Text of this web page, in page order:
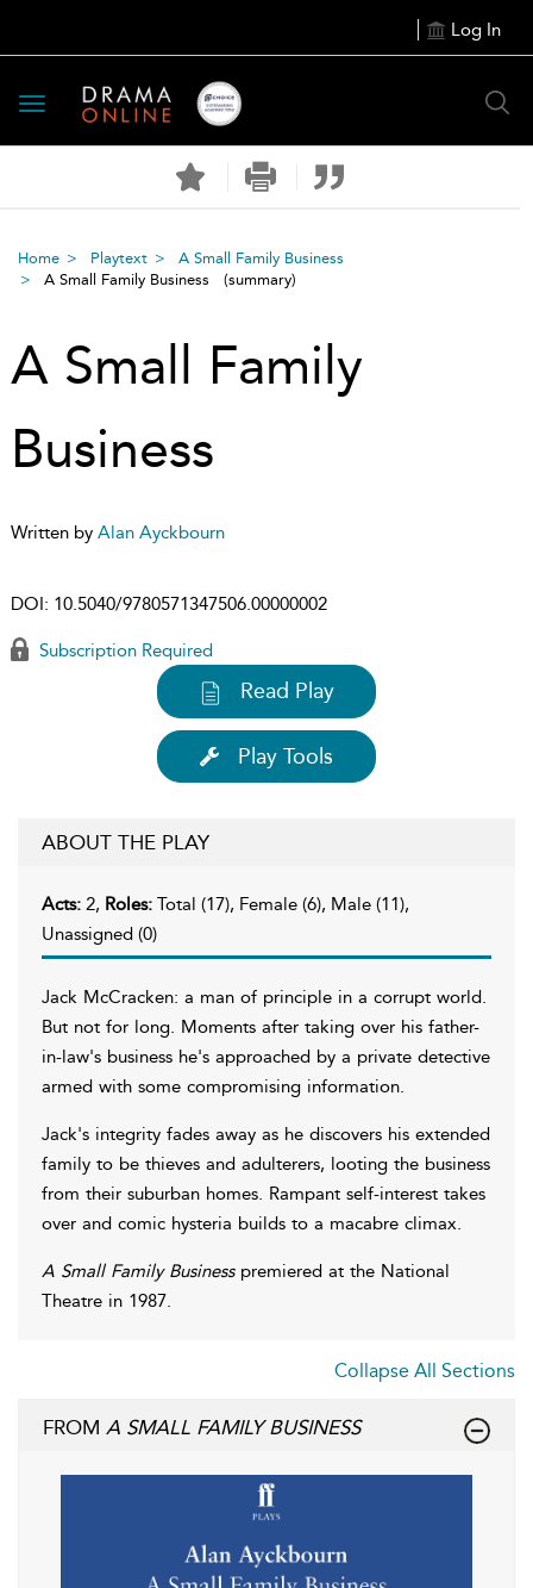
Log In
Toggle
navigation
Home Playtext
A Small Family Business
A Small Family Business (summary)
A Small Family
Business
Written by Alan Ayckbourn
DOI: 10.5040/9780571347506.00000002
Subscription Required
Read Play
Play Tools
ABOUT THE PLAY
Acts: 2, Roles: Total (17), Female (6), Male (11),
Unassigned (0)
Jack McCracken: a man of principle in a corrupt world.
But not for long. Moments after taking over his father-
in-law's business he's approached by a private detective
armed with some compromising information.
Jack's integrity fades away as he discovers his extended
family to be thieves and adulterers, looting the business
from their suburban homes. Rampant self-interest takes
over and comic hysteria builds to a macabre climax.
A Small Family Businesspremiered at the National
Theatre in 1987.
Collapse All Sections
FROM A SMALL FAMILY BUSINESS